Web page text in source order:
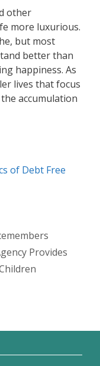
other
more luxurious.
but most
better than
happiness. As
lives that focus
accumulation
of Debt Free
Provides